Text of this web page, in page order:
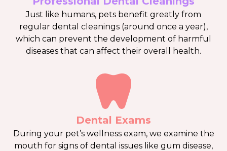
Just like humans, pets benefit greatly from
regular dental cleanings (around once a year),
which can prevent the development of harmful
diseases that can affect their overall health.
Dental Exams
During your pet’s wellness exam, we examine the
mouth for signs of dental issues like gum disease,